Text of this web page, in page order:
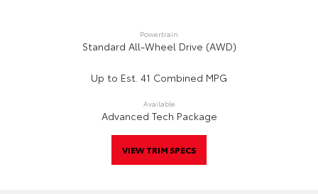
Powertrain
Standard All-Wheel Drive (AWD)
Up to Est. 41 Combined MPG
Available
Advanced Tech Package
VIEW TRIM SPECS